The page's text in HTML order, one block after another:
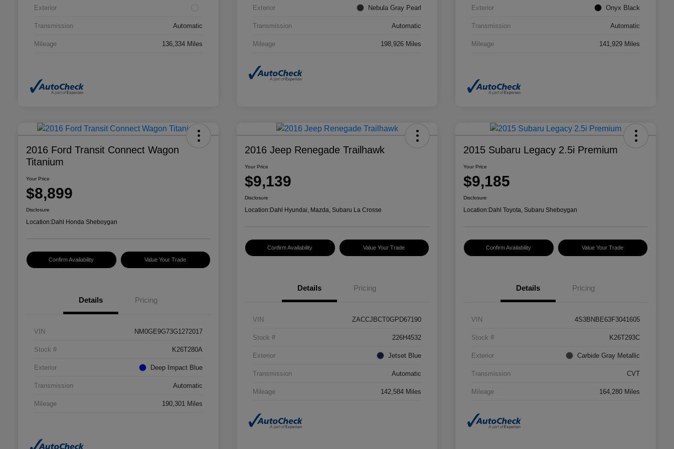
Exterior
Transmission Automatic
Mileage 136,334 Miles
Exterior Nebula Gray Pearl
Transmission Automatic
Mileage 198,926 Miles
Exterior Onyx Black
Transmission Automatic
Mileage 141,929 Miles
2016 Ford Transit Connect Wagon
Titanium
Your Price
$8,899
Disclosure
Location:Dahl Honda Sheboygan
Confirm Availability Value Your Trade
Details Pricing
VIN NM0GE9G73G1272017
Stock # K26T280A
Exterior Deep Impact Blue
Transmission Automatic
Mileage 190,301 Miles
2016 Jeep Renegade Trailhawk
Your Price
$9,139
Disclosure
Location:Dahl Hyundai, Mazda, Subaru La Crosse
Confirm Availability Value Your Trade
Details Pricing
VIN ZACCJBCT0GPD67190
Stock # 226H4532
Exterior Jetset Blue
Transmission Automatic
Mileage 142,584 Miles
2015 Subaru Legacy 2.5i Premium
Your Price
$9,185
Disclosure
Location:Dahl Toyota, Subaru Sheboygan
Confirm Availability Value Your Trade
Details Pricing
VIN 4S3BNBE63F3041605
Stock # K26T293C
Exterior Carbide Gray Metallic
Transmission CVT
Mileage 164,280 Miles